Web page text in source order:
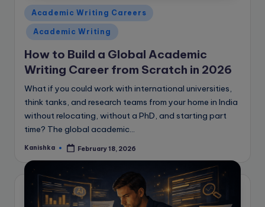
Posted
in
Academic Writing Careers
Academic Writing
How to Build a Global Academic
Writing Career from Scratch in 2026
What if you could work with international universities,
think tanks, and research teams from your home in India
without relocating, without a PhD, and starting part
time? The global academic…
Posted
Kanishka February 18, 2026